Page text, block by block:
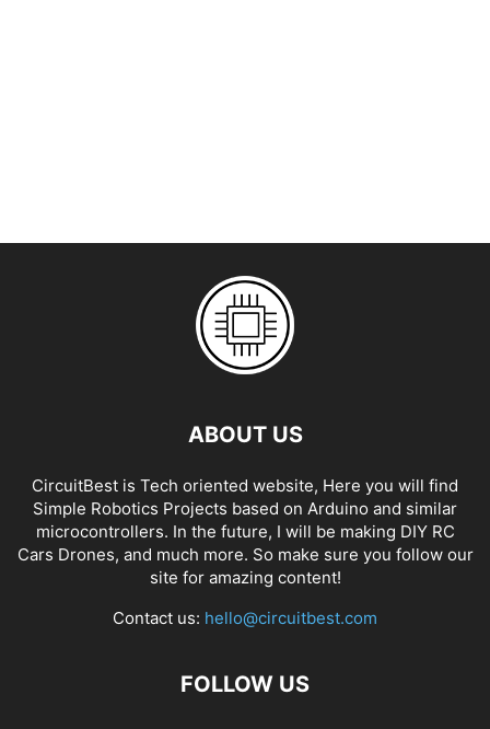
ABOUT US
CircuitBest is Tech oriented website, Here you will find
Simple Robotics Projects based on Arduino and similar
microcontrollers. In the future, I will be making DIY RC
Cars Drones, and much more. So make sure you follow our
site for amazing content!
Contact us: hello@circuitbest.com
FOLLOW US